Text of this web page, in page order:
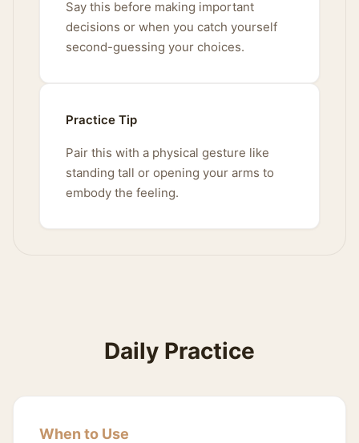
Say this before making important
decisions or when you catch yourself
second-guessing your choices.
Practice Tip
Pair this with a physical gesture like
standing tall or opening your arms to
embody the feeling.
Daily Practice
When to Use